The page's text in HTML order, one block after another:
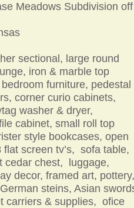
Meadows Subdivision off
sectional, large round
iron & marble top
furniture, pedestal
corner curio cabinets,
washer & dryer,
cabinet, small roll top
style bookcases, open
screen tv’s, sofa table,
cedar chest, luggage,
decor, framed art, pottery,
steins, Asian
carriers & supplies, ofice